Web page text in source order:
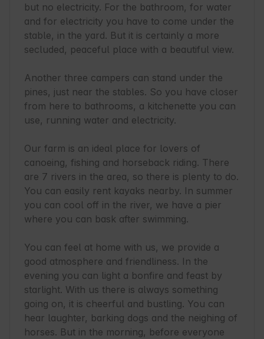
but no electricity. For the bathroom, for water
and for electricity you have to come under the
stable, in the yard. But it is certainly a more
secluded, peaceful place with a beautiful view.
Another three campers can stand under the
pines, just near the stables. So you have closer
from here to bathrooms, a kitchenette you can
use, running water and electricity.
Our farm is an ideal place for lovers of
canoeing, fishing and horseback riding. There
are 7 rivers in the area, so there is plenty to do.
You can easily rent kayaks nearby. In summer
you can cool off in the river, we have a pier
where you can bask after swimming.
You can feel at home with us, we provide a
good atmosphere and friendliness. In the
evening you can light a bonfire and feast by
starlight. With us there is always something
going on, it is cheerful and bustling. You can
hear laughter, barking dogs and the neighing of
horses. But in the morning, before everyone